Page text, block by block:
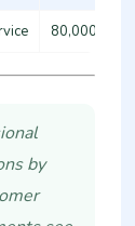
80,000 -
by